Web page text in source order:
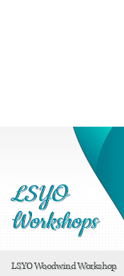
LSYO
Workshops
LSYO Woodwind Workshop